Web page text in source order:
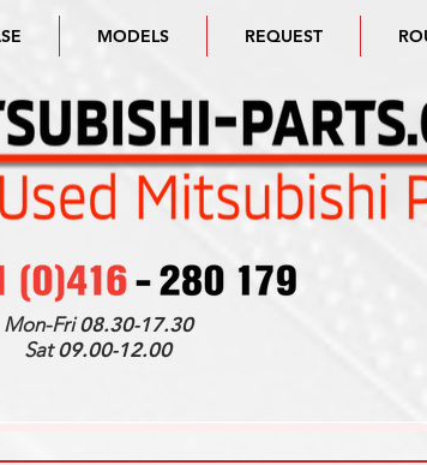
MODELS REQUEST
Mon-Fri08.30-17.30
Sat09.00-12.00